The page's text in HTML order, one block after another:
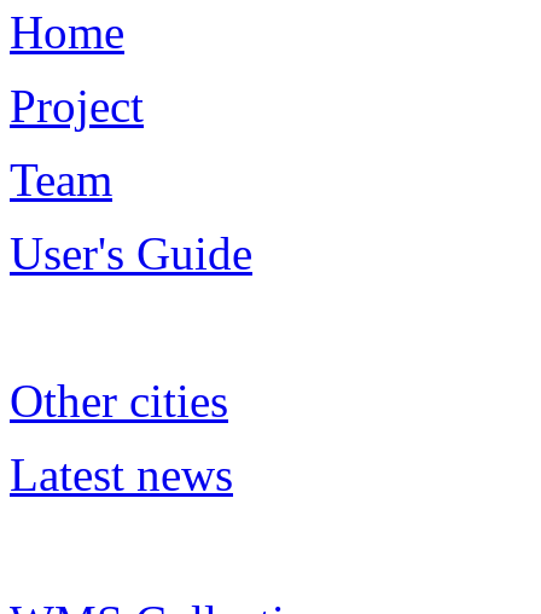
Home
Project
Team
User's Guide
Other cities
Latest news